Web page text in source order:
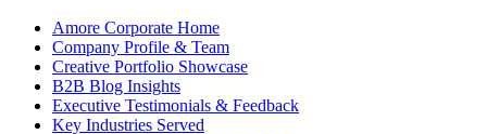
Amore Corporate Home
Company Profile & Team
Creative Portfolio Showcase
B2B Blog Insights
Executive Testimonials & Feedback
Key Industries Served